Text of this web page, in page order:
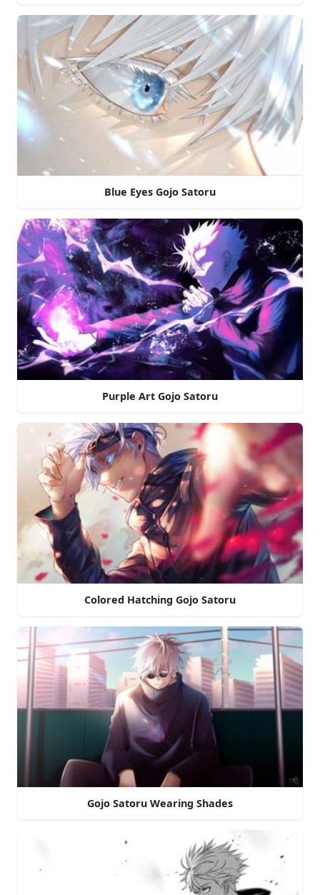
Blue Eyes Gojo Satoru
Purple Art Gojo Satoru
Colored Hatching Gojo Satoru
Gojo Satoru Wearing Shades